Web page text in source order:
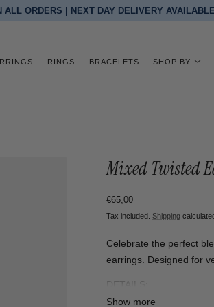
ALL ORDERS | NEXT DAY DELIVERY AVAILABLE
RINGS BRACELETS SHOP BY
Mixed Twisted
Regular
price
€65,00
Tax included. Shipping
Celebrate the perfect
earrings. Designed for
DETAILS:
Material: 18k gold
Show more